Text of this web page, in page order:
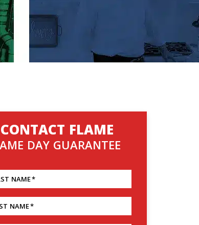
CONTACT FLAME
DAY GUARANTEE
NAME*
NAME*